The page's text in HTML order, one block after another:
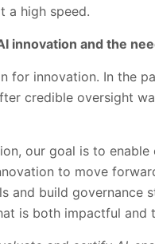
a high speed.
innovation and the
for innovation. In the
credible oversight
our goal is to
to move
and build governance
is both impactful and